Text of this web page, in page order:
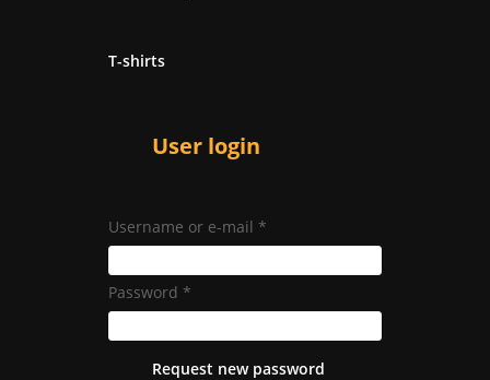
T-shirts
User login
Username or e-mail *
Password *
Request new password